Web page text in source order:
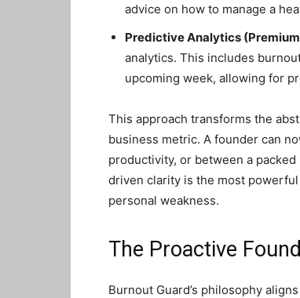
advice on how to manage a
Predictive Analytics
analytics. This includes
upcoming week, allowing for
This approach transforms the
business metric. A founder can
productivity, or between a
driven clarity is the most
personal weakness.
The Proactive
Burnout Guard’s philosophy